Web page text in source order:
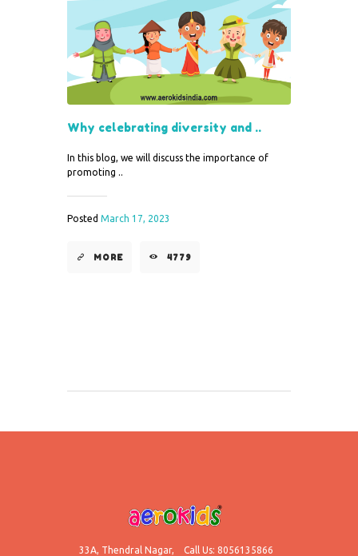
Why celebrating diversity and ..
In this blog, we will discuss the importance of
promoting ..
Posted March 17, 2023
MORE 4779
Call Us: 8056135866
33A, Thendral Nagar,